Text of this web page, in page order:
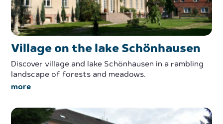
Village on the lake Schönhausen
Discover village and lake Schönhausen in a rambling
landscape of forests and meadows.
more